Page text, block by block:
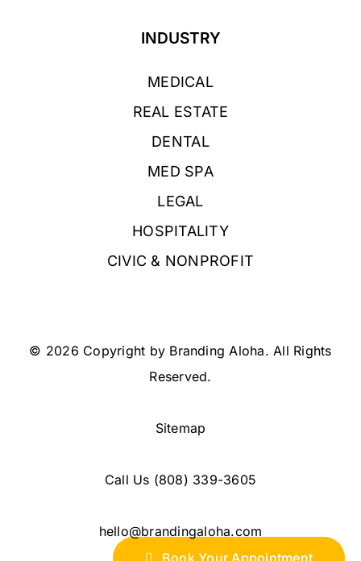
Book Your Appointment
INDUSTRY
MEDICAL
REAL ESTATE
DENTAL
MED SPA
LEGAL
HOSPITALITY
CIVIC & NONPROFIT
© 2026 Copyright by Branding Aloha. All Rights
Reserved.
Sitemap
Call Us (808) 339-3605
hello@brandingaloha.com